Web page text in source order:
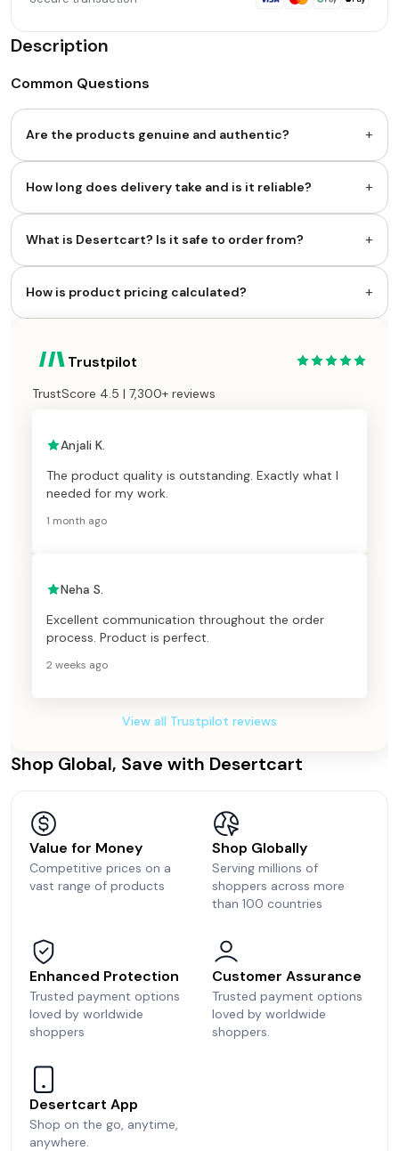
Description
Common Questions
Are the products genuine and authentic? +
How long does delivery take and is it reliable? +
What is Desertcart? Is it safe to order from? +
How is product pricing calculated? +
Trustpilot
TrustScore 4.5 | 7,300+ reviews
Anjali K.
The product quality is outstanding. Exactly what I
needed for my work.
1 month ago
Neha S.
Excellent communication throughout the order
process. Product is perfect.
2 weeks ago
View all Trustpilot reviews
Shop Global, Save with Desertcart
Value for Money
Competitive prices on a
vast range of products
Shop Globally
Serving millions of
shoppers across more
than 100 countries
Enhanced Protection
Trusted payment options
loved by worldwide
shoppers
Customer Assurance
Trusted payment options
loved by worldwide
shoppers.
Desertcart App
Shop on the go, anytime,
anywhere.